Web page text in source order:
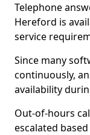
Telephone
Hereford is
service
Since many
continuously,
availability
Out-of-hours
escalated